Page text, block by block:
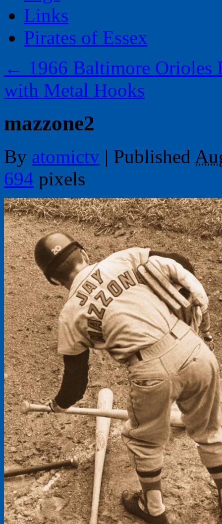
Links
Pirates of Essex
← 1966 Baltimore Orioles
with Metal Hooks
mazzone2
By atomictv | Published
694 pixels